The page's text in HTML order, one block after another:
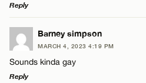
Email*
Name*
Reply
LEAVE A REPLY
Comment
Barney simpson
MARCH 4, 2023 4:19 PM
Sounds kinda gay
Reply